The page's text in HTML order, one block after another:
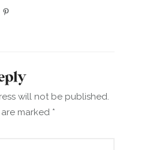
will not be published.
marked *